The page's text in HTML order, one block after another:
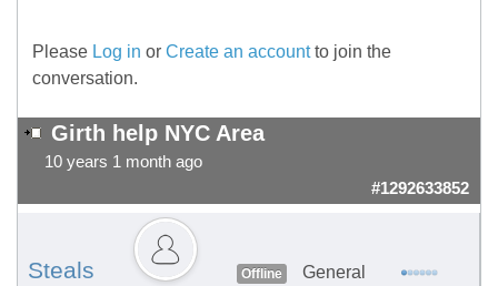
Please Log in or Create an accountto join the
conversation.
Girth help NYC Area
10 years 1 month ago
#1292633852
Steals Offline
General